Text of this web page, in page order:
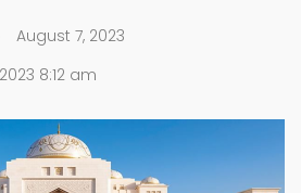
August 7, 2023
8:12 am